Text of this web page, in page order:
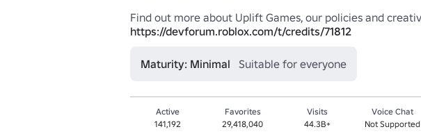
https://devforum.roblox.com/t/credits/71812
Maturity: Minimal Suitable for everyone
Active
141,192
Favorites
29,418,040
Visits
44.3B+
Voice Chat
Not Supported